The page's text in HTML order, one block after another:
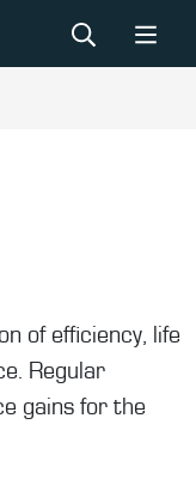
of efficiency, life
Regular
gains for the